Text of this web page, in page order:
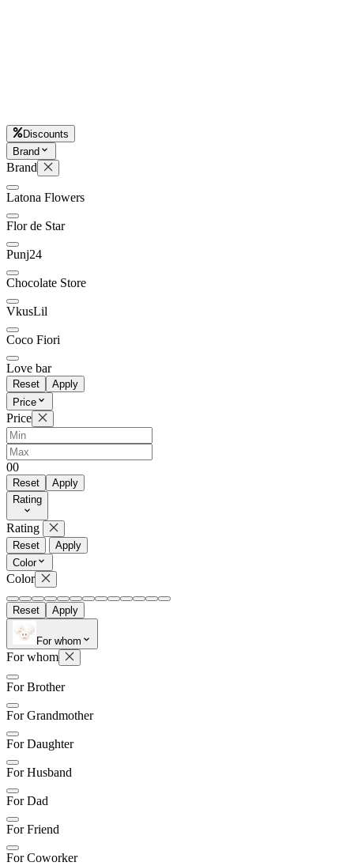
Later
Discounts
Brand
Brand
Latona Flowers
Flor de Star
Punj24
Chocolate Store
VkusLil
Coco Fiori
Love bar
Reset
Apply
Price
Price
00
Reset
Apply
Rating
Rating
Reset
Apply
Color
Color
Reset Apply
For whom
For whom
For Brother
For Grandmother
For Daughter
For Husband
For Dad
For Friend
For Coworker